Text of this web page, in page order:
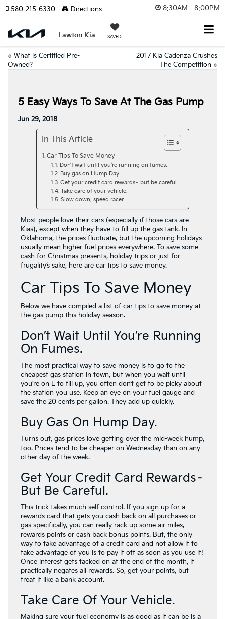
8:30AM - 8:00PM
Lawton Kia SAVED
580-215-6330 Directions
« What is Certified Pre-
Owned?
2017 Kia Cadenza Crushes
The Competition »
5 Easy Ways To Save At The Gas Pump
Jun 29, 2018
In This Article
Car Tips To Save Money
Don’t wait until you’re running on fumes.
Buy gas on Hump Day.
Get your credit card rewards– but be careful.
Take care of your vehicle.
Slow down, speed racer.
Most people love their cars (especially if those cars are
Kias), except when they have to fill up the gas tank. In
Oklahoma, the prices fluctuate, but the upcoming holidays
usually mean higher fuel prices everywhere. To save some
cash for Christmas presents, holiday trips or just for
frugality’s sake, here are car tips to save money.
Car Tips To Save Money
Below we have compiled a list of car tips to save money at
the gas pump this holiday season.
Don’t Wait Until You’re Running
On Fumes.
The most practical way to save money is to go to the
cheapest gas station in town, but when you wait until
you’re on E to fill up, you often don’t get to be picky about
the station you use. Keep an eye on your fuel gauge and
save the 20 cents per gallon. They add up quickly.
Buy Gas On Hump Day.
Turns out, gas prices love getting over the mid-week hump,
too. Prices tend to be cheaper on Wednesday than on any
other day of the week.
Get Your Credit Card Rewards–
But Be Careful.
This trick takes much self control. If you sign up for a
rewards card that gets you cash back on all purchases or
gas specifically, you can really rack up some air miles,
rewards points or cash back bonus points. But, the only
way to take advantage of a credit card and not allow it to
take advantage of you is to pay it off as soon as you use it!
Once interest gets tacked on at the end of the month, it
practically negates all rewards. So, get your points, but
treat it like a bank account.
Take Care Of Your Vehicle.
Making sure your fuel economy is as good as it can be is a